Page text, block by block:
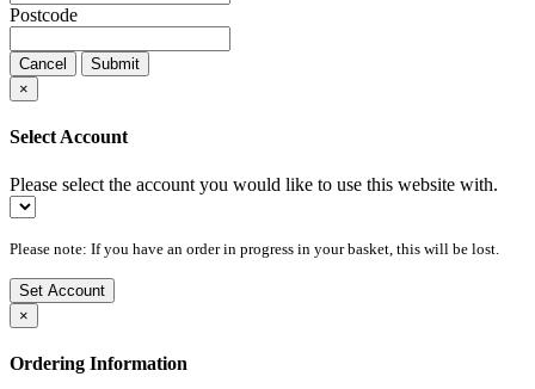
Postcode
Cancel
Submit
×
Select Account
Please select the account you would like to use this website with.
Please note: If you have an order in progress in your basket, this will be lost.
Set Account
×
Ordering Information